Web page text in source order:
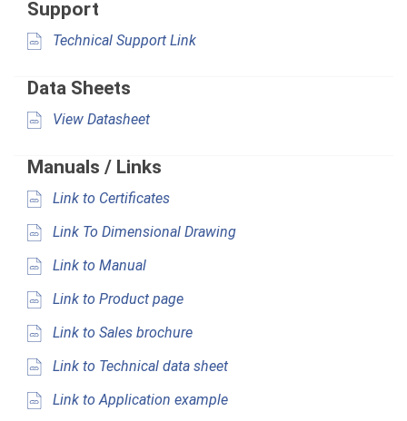
Support
Technical Support Link
Data Sheets
View Datasheet
Manuals / Links
Link to Certificates
Link To Dimensional Drawing
Link to Manual
Link to Product page
Link to Sales brochure
Link to Technical data sheet
Link to Application example